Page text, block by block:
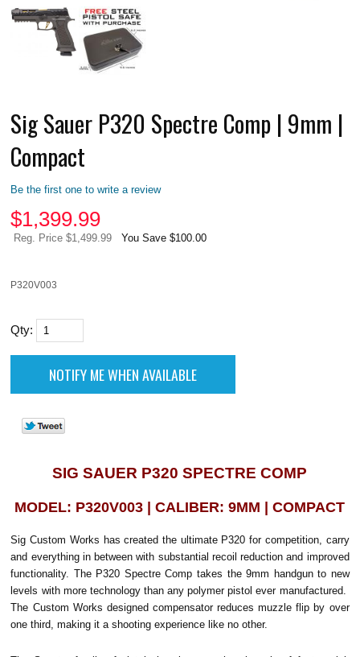
Sig Sauer P320 Spectre Comp | 9mm |
Compact
Be the first one to write a review
$1,399.99
Reg. Price $1,499.99 You Save $100.00
P320V003
Qty:
SIG SAUER P320 SPECTRE COMP
MODEL: P320V003 | CALIBER: 9MM | COMPACT
Sig Custom Works has created the ultimate P320 for competition, carry
and everything in between with substantial recoil reduction and improved
functionality. The P320 Spectre Comp takes the 9mm handgun to new
levels with more technology than any polymer pistol ever manufactured.
The Custom Works designed compensator reduces muzzle flip by over
one third, making it a shooting experience like no other.